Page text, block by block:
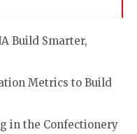
Build Smarter,
Metrics to Build
in the Confectionery